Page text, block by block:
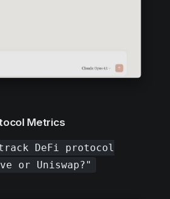
Metrics
DeFi protocol
or Uniswap?"